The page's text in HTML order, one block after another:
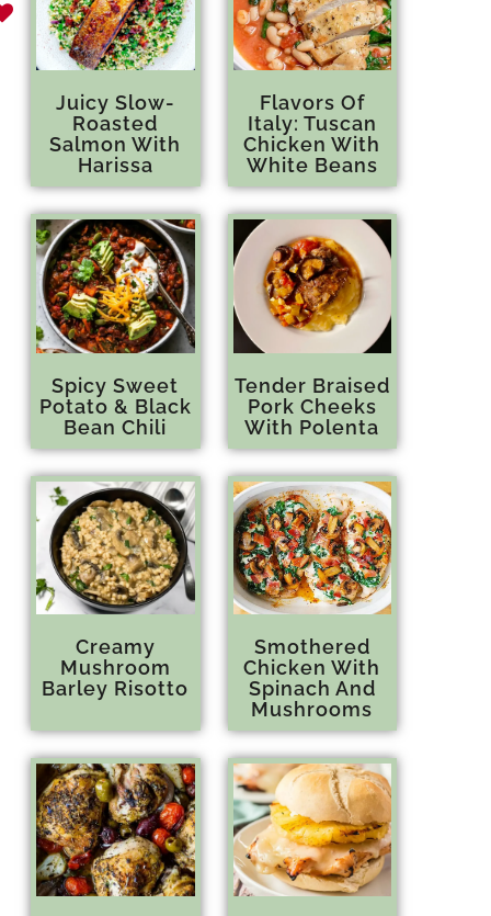
Juicy Slow-
Roasted
Salmon With
Harissa
Flavors Of
Italy: Tuscan
Chicken With
White Beans
Spicy Sweet
Potato & Black
Bean Chili
Tender Braised
Pork Cheeks
With Polenta
Creamy
Mushroom
Barley Risotto
Smothered
Chicken With
Spinach And
Mushrooms